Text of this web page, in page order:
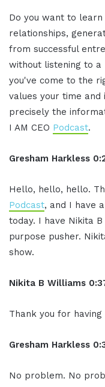
Do you want to
relationships,
from successful
without listening to a
you've come to the
values your time
precisely the
I AM CEO Podcast.
Gresham Harkless
Hello, hello, hello.
Podcast, and I have
today. I have Nikita
purpose pusher.
show.
Nikita B Williams
Thank you for
Gresham Harkless
No problem. No